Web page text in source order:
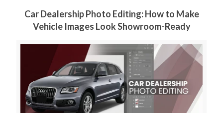
Car Dealership Photo Editing: How to Make
Vehicle Images Look Showroom-Ready